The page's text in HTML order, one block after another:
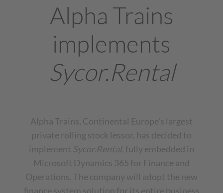
Alpha Trains
implements
Sycor.Rental
Alpha Trains, Continental Europe's largest
private rolling stock lessor, has decided to
implement Sycor.Rental, fully embedded in
Microsoft Dynamics 365 for Finance and
Operations. The company will adopt the new
finance system solution for its entire business